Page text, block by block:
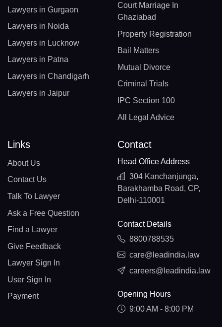
Lawyers in Gurgaon
Lawyers in Noida
Lawyers in Lucknow
Lawyers in Patna
Lawyers in Chandigarh
Lawyers in Jaipur
Court Marriage In
Ghaziabad
Property Registration
Bail Matters
Mutual Divorce
Criminal Trials
IPC Section 100
All Legal Advice
Links
About Us
Contact Us
Talk To Lawyer
Ask a Free Question
Find a Lawyer
Give Feedback
Lawyer Sign In
User Sign In
Payment
Contact
Head Office Address
304 Kanchanjunga,
Barakhamba Road, CP,
Delhi-110001
Contact Details
8800788535
care@leadindia.law
careers@leadindia.law
Opening Hours
9:00 AM - 8:00 PM